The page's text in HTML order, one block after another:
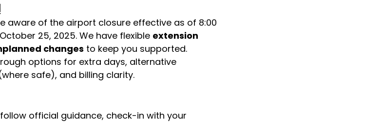
aware of the airport closure effective as of 8:00
25, 2025. We have flexible extension
changes to keep you supported.
options for extra days, alternative
safe), and billing clarity.
official guidance, check-in with your